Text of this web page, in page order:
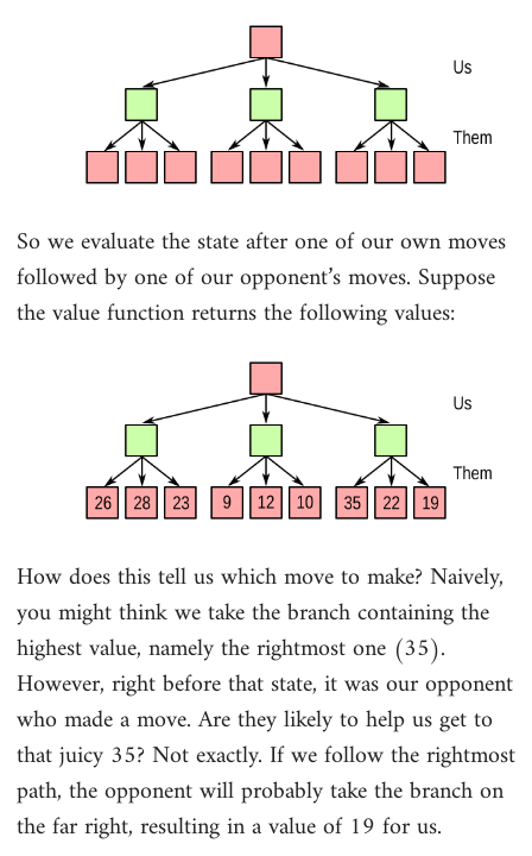
So we evaluate the state after one of our own moves
followed by one of our opponent’s moves. Suppose
the value function returns the following values:
How does this tell us which move to make? Naively,
you might think we take the branch containing the
highest value, namely the rightmost one (35).
However, right before that state, it was our opponent
who made a move. Are they likely to help us get to
that juicy 35? Not exactly. If we follow the rightmost
path, the opponent will probably take the branch on
the far right, resulting in a value of 19 for us.